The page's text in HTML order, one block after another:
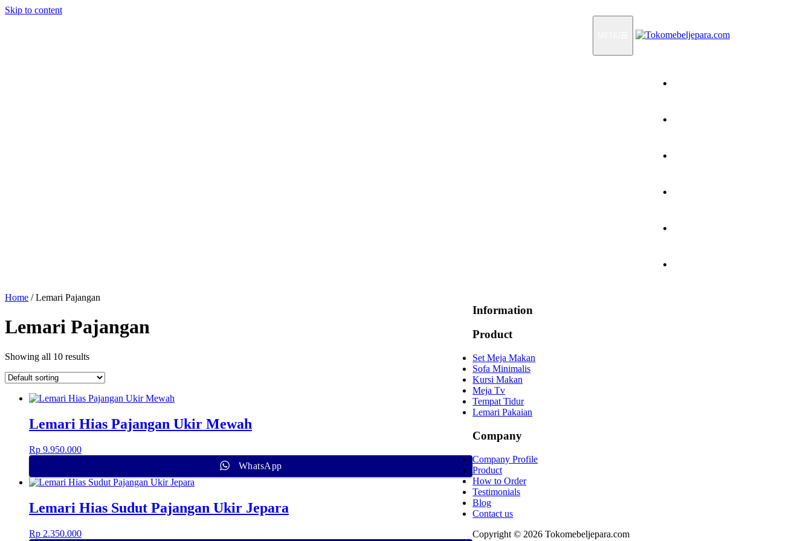
Skip to content
Home / Lemari Pajangan
Lemari Pajangan
Showing all 10 results
Lemari Hias Pajangan Ukir Mewah
Rp 9.950.000
WhatsApp
Lemari Hias Sudut Pajangan Ukir Jepara
Rp 2.350.000
Information
Product
Set Meja Makan
Sofa Minimalis
Kursi Makan
Meja Tv
Tempat Tidur
Lemari Pakaian
Company
Company Profile
Product
How to Order
Testimonials
Blog
Contact us
Copyright © 2026 Tokomebeljepara.com